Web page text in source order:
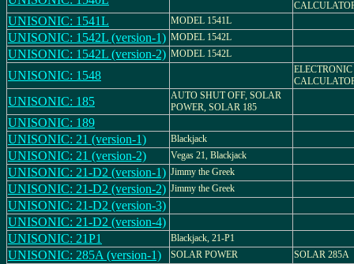
UNISONIC: 1541L MODEL 1541L
UNISONIC: 1542L (version-1) MODEL 1542L
UNISONIC: 1542L (version-2) MODEL 1542L
UNISONIC: 1548
ELECTRONIC
UNISONIC: 185
AUTO SHUT OFF, SOLAR
POWER, SOLAR 185
UNISONIC: 189
UNISONIC: 21 (version-1)
Blackjack
UNISONIC: 21 (version-2) Vegas 21, Blackjack
UNISONIC: 21-D2 (version-1) Jimmy the Greek
UNISONIC: 21-D2 (version-2) Jimmy the Greek
UNISONIC: 21-D2 (version-3)
UNISONIC: 21-D2 (version-4)
UNISONIC: 21P1
Blackjack, 21-P1
UNISONIC: 285A (version-1) SOLAR POWER SOLAR 285A